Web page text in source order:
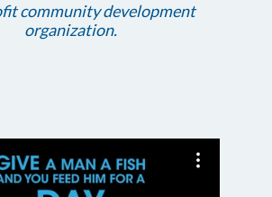
community development
organization.